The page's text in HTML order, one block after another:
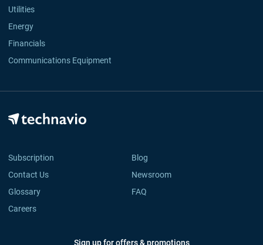
Utilities
Energy
Financials
Communications Equipment
Subscription
Blog
Contact Us
Newsroom
Glossary
FAQ
Careers
Sign up for offers & promotions